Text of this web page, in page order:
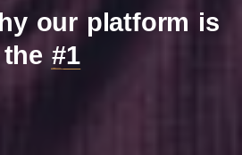
our platform is
the #1